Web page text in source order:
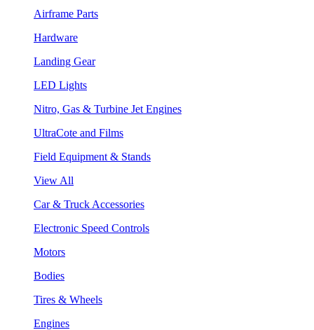
Airframe Parts
Hardware
Landing Gear
LED Lights
Nitro, Gas & Turbine Jet Engines
UltraCote and Films
Field Equipment & Stands
View All
Car & Truck Accessories
Electronic Speed Controls
Motors
Bodies
Tires & Wheels
Engines